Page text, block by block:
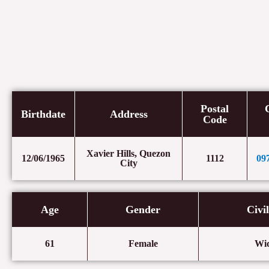
Birthdate Address
Postal
Code
12/06/1965
Xavier Hills, Quezon
City
1112
Age Gender
61 Female